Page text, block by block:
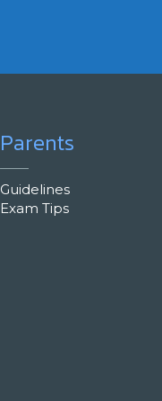
Parents
Guidelines
Exam Tips